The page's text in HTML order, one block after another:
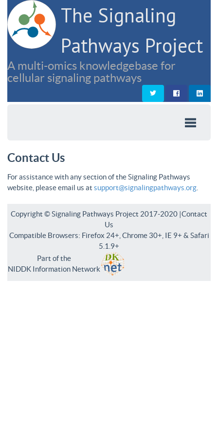
The Signaling
Pathways Project
A multi-omics knowledgebase for
cellular signaling pathways
Contact Us
For assistance with any section of the Signaling Pathways
website, please email us at support@signalingpathways.org
Copyright © Signaling Pathways Project 2017-2020 |Contact
Us
Compatible Browsers: Firefox 24+, Chrome 30+, IE 9+ & Safari
5.1.9+
Part of the
NIDDK Information Network